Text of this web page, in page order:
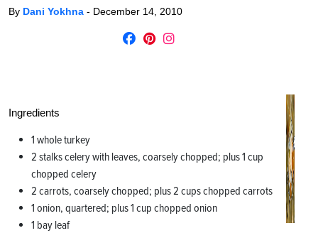
By Dani Yokhna - December 14, 2010
Ingredients
1 whole turkey
2 stalks celery with leaves, coarsely chopped; plus 1 cup
chopped celery
2 carrots, coarsely chopped; plus 2 cups chopped carrots
1 onion, quartered; plus 1 cup chopped onion
1 bay leaf